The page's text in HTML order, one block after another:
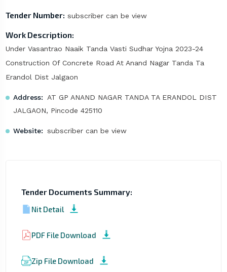
Tender Number: subscriber can be view
Work Description:
Under Vasantrao Naaik Tanda Vasti Sudhar Yojna 2023-24
Construction Of Concrete Road At Anand Nagar Tanda Ta
Erandol Dist Jalgaon
Address:
AT GP ANAND NAGAR TANDA TA ERANDOL DIST
JALGAON, Pincode 425110
Website: subscriber can be view
Tender Documents Summary:
Nit Detail
PDF File Download
Zip File Download